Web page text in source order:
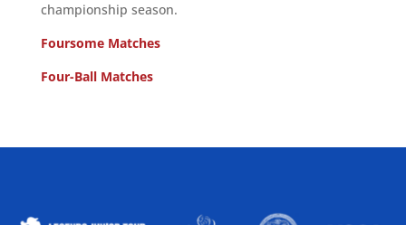
championship season.
Foursome Matches
Four-Ball Matches